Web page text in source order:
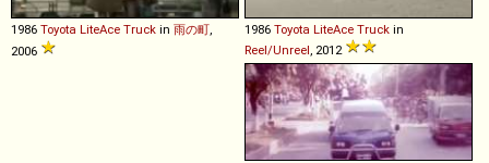
1986 Toyota LiteAce Truck in 雨の町,
2006
1986 Toyota LiteAce Truck in
Reel/Unreel, 2012